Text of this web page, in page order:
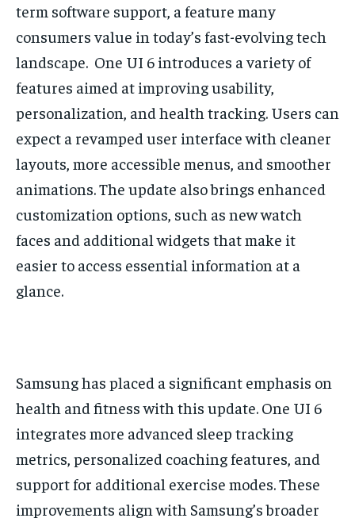
term software support, a feature many
consumers value in today’s fast-evolving tech
landscape. One UI 6 introduces a variety of
features aimed at improving usability,
personalization, and health tracking. Users can
expect a revamped user interface with cleaner
layouts, more accessible menus, and smoother
animations. The update also brings enhanced
customization options, such as new watch
faces and additional widgets that make it
easier to access essential information at a
glance.
Samsung has placed a significant emphasis on
health and fitness with this update. One UI 6
integrates more advanced sleep tracking
metrics, personalized coaching features, and
support for additional exercise modes. These
improvements align with Samsung’s broader